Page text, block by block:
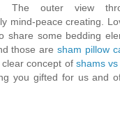
The outer view
mind-peace creating.
share some bedding
those are sham pillow
concept of shams
you gifted for us and